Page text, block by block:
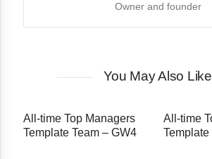
Owner and founder
You May Also Like
All-time Top Managers
Template Team – GW4
All-time
Template